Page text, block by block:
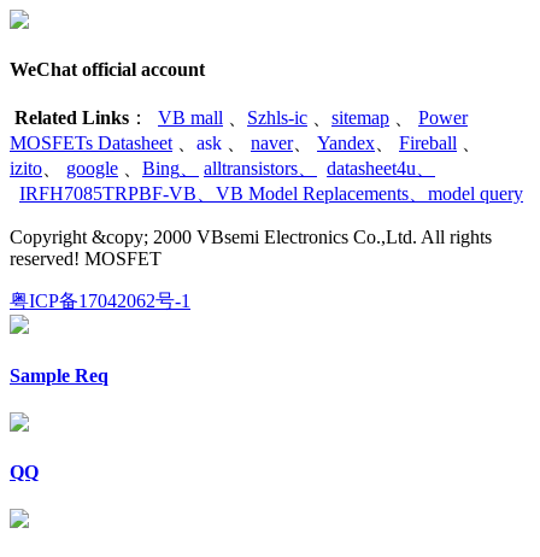
WeChat official account
Related Links ： VB mall Szhls-ic sitemap
Power
MOSFETs Datasheet
ask naver、 Yandex Fireball
izito
google Bing alltransistors datasheet4u
IRFH7085TRPBF-VB
VB Model Replacements model query
Copyright &copy; 2000 VBsemi Electronics Co.,Ltd. All rights
reserved! MOSFET
粤ICP备17042062号-1
Sample Req
QQ